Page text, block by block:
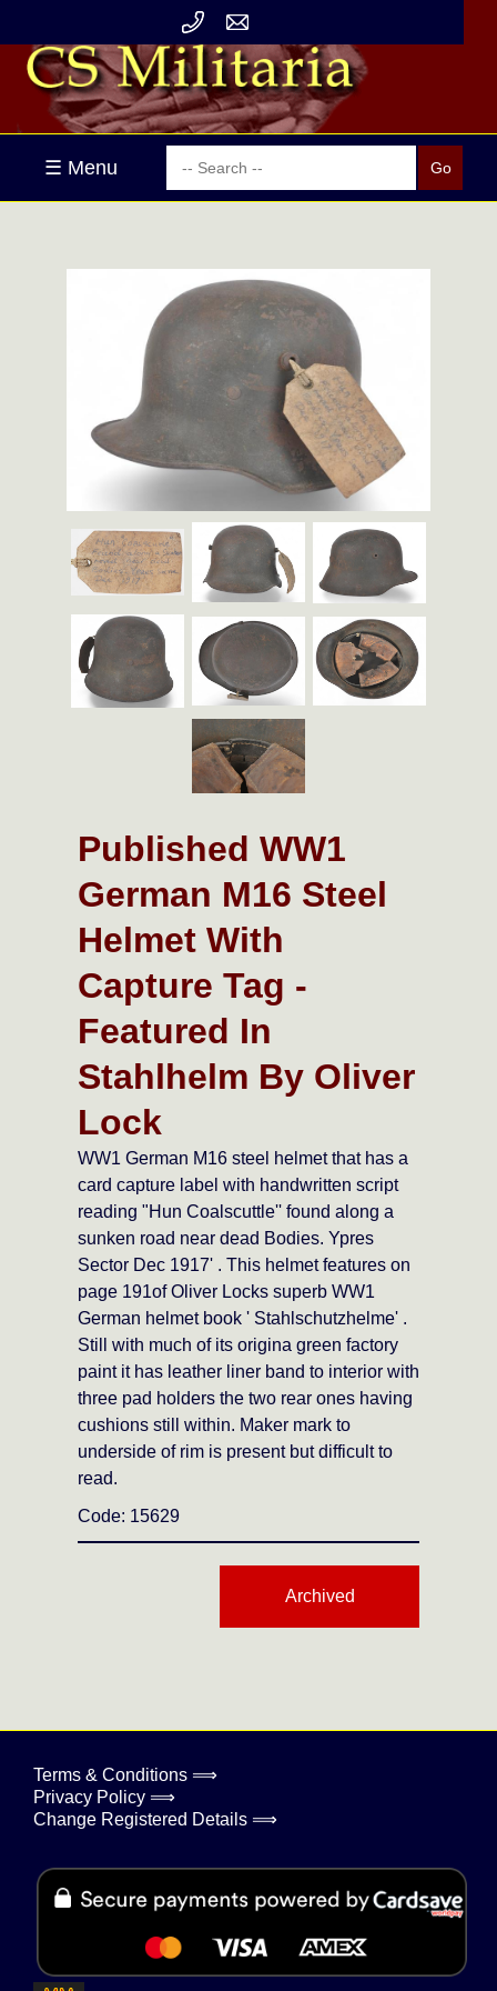
☰ Menu
Published WW1
German M16 Steel
Helmet With
Capture Tag -
Featured In
Stahlhelm By Oliver
Lock
WW1 German M16 steel helmet that has a
card capture label with handwritten script
reading "Hun Coalscuttle'' found along a
sunken road near dead Bodies. Ypres
Sector Dec 1917' . This helmet features on
page 191of Oliver Locks superb WW1
German helmet book ' Stahlschutzhelme' .
Still with much of its origina green factory
paint it has leather liner band to interior with
three pad holders the two rear ones having
cushions still within. Maker mark to
underside of rim is present but difficult to
read.
Code: 15629
Archived
Terms & Conditions ⟹
Privacy Policy ⟹
Change Registered Details ⟹